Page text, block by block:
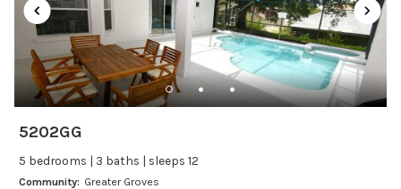
Dining table
Dishes Utensils
Dishwasher
Freezer
Kitchen
5202GG
5 bedrooms | 3 baths | sleeps 12
Community: Greater Groves